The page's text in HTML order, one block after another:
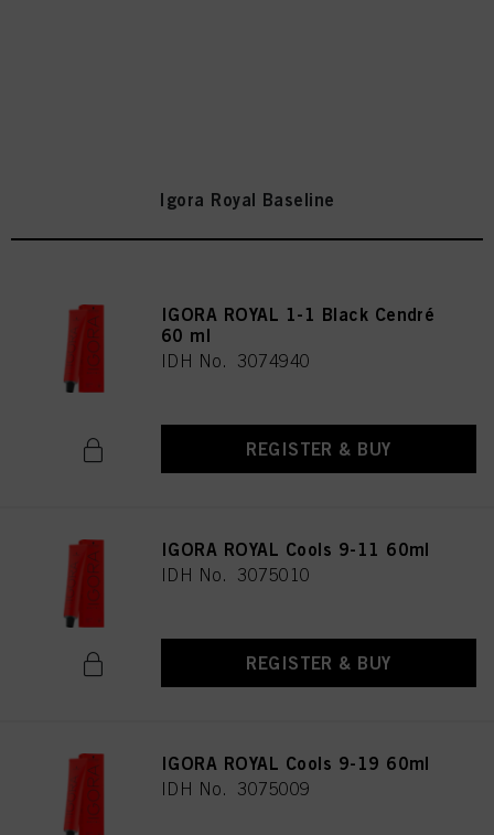
Igora Royal Baseline
IGORA ROYAL 1-1 Black Cendré
60 ml
IDH No. 3074940
REGISTER & BUY
IGORA ROYAL Cools 9-11 60ml
IDH No. 3075010
REGISTER & BUY
IGORA ROYAL Cools 9-19 60ml
IDH No. 3075009